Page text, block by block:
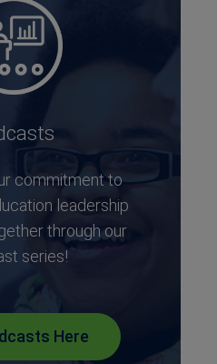
commitment to
leadership
through our
series!
Here